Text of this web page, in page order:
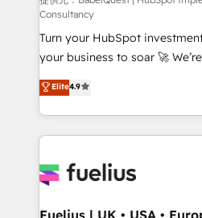
now... ISO 42001: 2023 certified • Exclusive AI
'GuardHub' governance
42001 - helping you 'organise
𝗳𝗼𝗿 𝘁𝗵𝗲 𝗻𝗲𝘅𝘁 𝘀𝘁𝗲𝗽? Click the 👈 '𝗖𝗼𝗻𝘁𝗮𝗰𝘁
𝗯𝘂𝘀𝗶𝗻𝗲𝘀𝘀' button to get in
𝘳𝘦𝘴𝘱𝘰𝘯𝘴𝘪𝘷𝘦)
Consultancy
Turn your HubSpot
your business to soar 🚀 We’re a team of accredited
HubSpot experts ready to help you.
implement the platform into
environments, optimise what
sure you can actually use it,
for you and execute it on HubSpot. We are
framework, meaning we've
Elite4.9
Fuelius | UK • USA •